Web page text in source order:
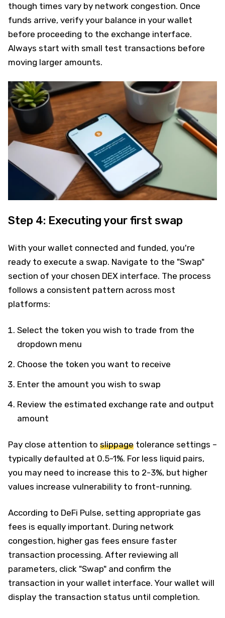
though times vary by network congestion. Once
funds arrive, verify your balance in your wallet
before proceeding to the exchange interface.
Always start with small test transactions before
moving larger amounts.
Step 4: Executing your first swap
With your wallet connected and funded, you're
ready to execute a swap. Navigate to the "Swap"
section of your chosen DEX interface. The process
follows a consistent pattern across most
platforms:
Select the token you wish to trade from the
dropdown menu
Choose the token you want to receive
Enter the amount you wish to swap
Review the estimated exchange rate and output
amount
Pay close attention to slippage tolerance settings –
typically defaulted at 0.5-1%. For less liquid pairs,
you may need to increase this to 2-3%, but higher
values increase vulnerability to front-running.
According to DeFi Pulse, setting appropriate gas
fees is equally important. During network
congestion, higher gas fees ensure faster
transaction processing. After reviewing all
parameters, click "Swap" and confirm the
transaction in your wallet interface. Your wallet will
display the transaction status until completion.